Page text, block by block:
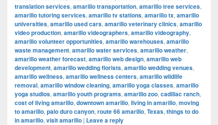
translation services, amarillo transportation, amarillo tree services,
amarillo tutoring services, amarillo tv stations, amarillo tx, amarillo
universities, amarillo used cars, amarillo veterinary clinics, amarillo
video production, amarillo videographers, amarillo videography,
amarillo volunteer opportunities, amarillo warehouses, amarillo
waste management, amarillo water services, amarillo weather,
amarillo weather forecast, amarillo web design, amarillo web
development, amarillo wedding florists, amarillo wedding venues,
amarillo wellness, amarillo wellness centers, amarillo wildlife
removal, amarillo window cleaning, amarillo yoga classes, amarillo
yoga studios, amarillo youth programs, amarillo zoo, cadillac ranch,
cost of living amarillo, downtown amarillo, living in amarillo, moving
to amarillo, palo duro canyon, route 66 amarillo, Texas, things to do
in amarillo, visit amarillo | Leave a reply